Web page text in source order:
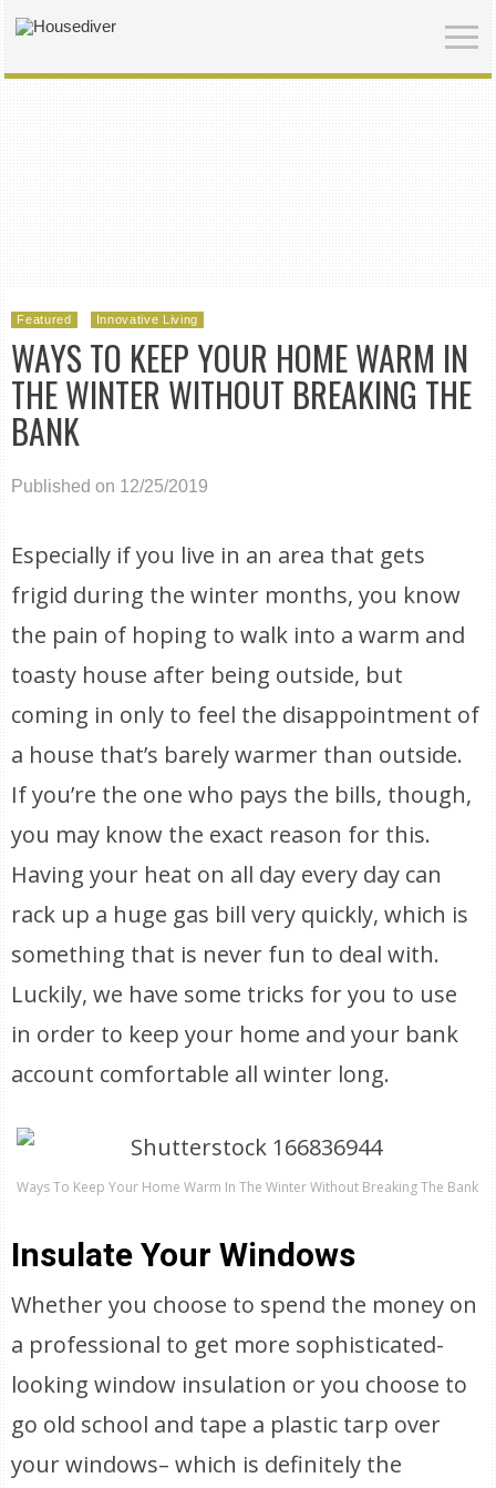
Featured Innovative Living
WAYS TO KEEP YOUR HOME WARM IN
THE WINTER WITHOUT BREAKING THE
BANK
Published on 12/25/2019
Especially if you live in an area that gets
frigid during the winter months, you know
the pain of hoping to walk into a warm and
toasty house after being outside, but
coming in only to feel the disappointment of
a house that’s barely warmer than outside.
If you’re the one who pays the bills, though,
you may know the exact reason for this.
Having your heat on all day every day can
rack up a huge gas bill very quickly, which is
something that is never fun to deal with.
Luckily, we have some tricks for you to use
in order to keep your home and your bank
account comfortable all winter long.
Ways To Keep Your Home Warm In The Winter Without Breaking The Bank
Insulate Your Windows
Whether you choose to spend the money on
a professional to get more sophisticated-
looking window insulation or you choose to
go old school and tape a plastic tarp over
your windows– which is definitely the